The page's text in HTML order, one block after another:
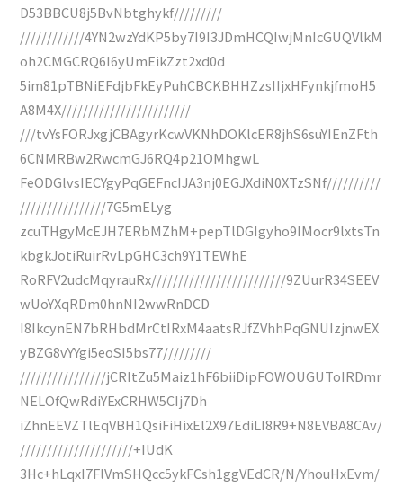
D53BBCU8j5BvNbtghykf/////////
////////////4YN2wzYdKP5by7I9I3JDmHCQIwjMnIcGUQVlkM
oh2CMGCRQ6I6yUmEikZzt2xd0d
5im81pTBNiEFdjbFkEyPuhCBCKBHHZzsIIjxHFynkjfmoH5
A8M4X////////////////////////
///tvYsFORJxgjCBAgyrKcwVKNhDOKlcER8jhS6suYIEnZFth
6CNMRBw2RwcmGJ6RQ4p21OMhgwL
FeODGlvsIECYgyPqGEFncIJA3nj0EGJXdiN0XTzSNf//////////
////////////////7G5mELyg
zcuTHgyMcEJH7ERbMZhM+pepTlDGIgyho9IMocr9lxtsTn
kbgkJotiRuirRvLpGHC3ch9Y1TEWhE
RoRFV2udcMqyrauRx/////////////////////////9ZUurR34SEEV
wUoYXqRDm0hnNI2wwRnDCD
I8IkcynEN7bRHbdMrCtIRxM4aatsRJfZVhhPqGNUIzjnwEX
yBZG8vYYgi5eoSI5bs77/////////
////////////////jCRItZu5Maiz1hF6biiDipFOWOUGUToIRDmr
NELOfQwRdiYExCRHW5CIj7Dh
iZhnEEVZTlEqVBH1QsiFiHixEl2X97EdiLI8R9+N8EVBA8CAv/
/////////////////////+IUdK
3Hc+hLqxI7FlVmSHQcc5ykFCsh1ggVEdCR/N/YhouHxEvm/